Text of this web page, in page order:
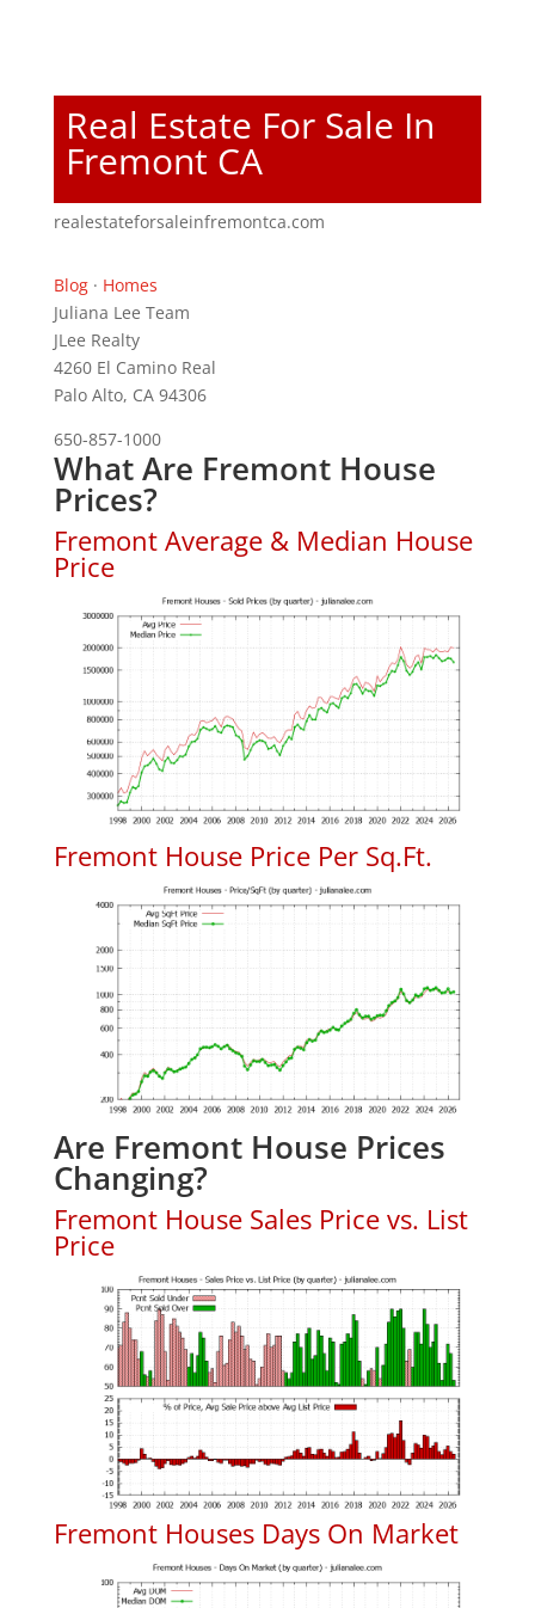
Real Estate For Sale In
Fremont CA
realestateforsaleinfremontca.com
Blog· Homes
Juliana Lee Team
JLee Realty
4260 El Camino Real
Palo Alto, CA 94306
650-857-1000
What Are Fremont House
Prices?
Fremont Average & Median House
Price
Fremont House Price Per Sq.Ft.
Are Fremont House Prices
Changing?
Fremont House Sales Price vs. List
Price
Fremont Houses Days On Market